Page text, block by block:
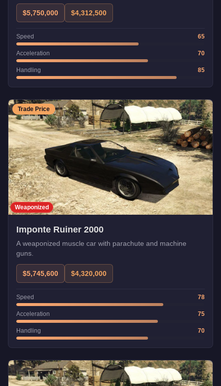
$5,750,000 $4,312,500
Speed 65
Acceleration 70
Handling 85
Weaponized
Trade Price
Imponte Ruiner 2000
A weaponized muscle car with parachute and machine
guns.
$5,745,600 $4,320,000
Speed 78
Acceleration 75
Handling 70